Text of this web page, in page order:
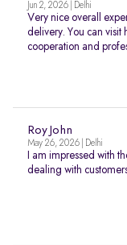
Jun 2, 2026 | Delhi
Very nice overall
delivery. You can visit
cooperation and
Roy John
May 26, 2026 | Delhi
I am impressed with
dealing with